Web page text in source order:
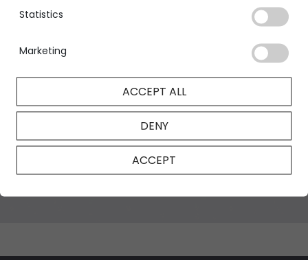
NFT Certificate
Statistics
Marketing
ACCEPT ALL
DENY
ACCEPT